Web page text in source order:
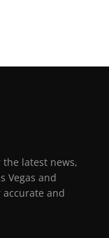
the latest news,
Vegas and
and